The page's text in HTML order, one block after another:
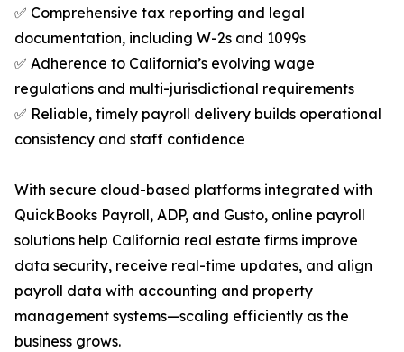
✅ Comprehensive tax reporting and legal
documentation, including W-2s and 1099s
✅ Adherence to California’s evolving wage
regulations and multi-jurisdictional requirements
✅ Reliable, timely payroll delivery builds operational
consistency and staff confidence
With secure cloud-based platforms integrated with
QuickBooks Payroll, ADP, and Gusto, online payroll
solutions help California real estate firms improve
data security, receive real-time updates, and align
payroll data with accounting and property
management systems—scaling efficiently as the
business grows.